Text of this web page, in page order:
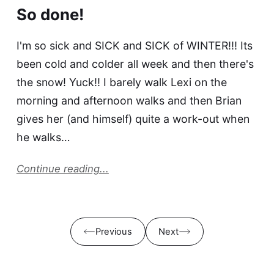
So done!
I'm so sick and SICK and SICK of WINTER!!! Its
been cold and colder all week and then there's
the snow! Yuck!! I barely walk Lexi on the
morning and afternoon walks and then Brian
gives her (and himself) quite a work-out when
he walks…
Continue reading...
Previous Next